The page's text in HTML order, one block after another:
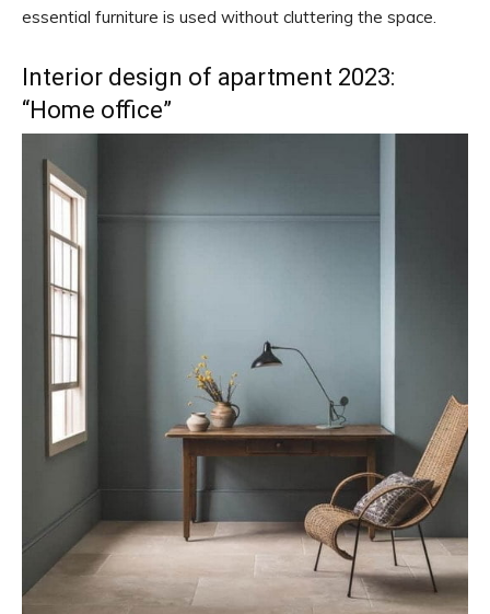
essential furniture is used without cluttering the space.
Interior design of apartment 2023:
“Home office”